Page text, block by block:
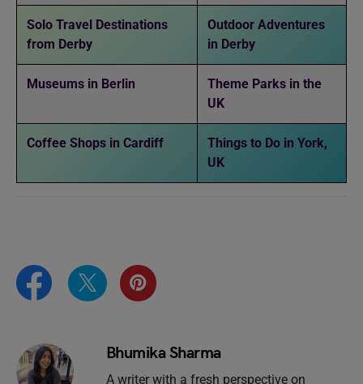
Solo Travel Destinations
from Derby
Outdoor Adventures
in Derby
Museums in Berlin
Theme Parks in the
UK
Coffee Shops in Cardiff
Things to Do in York,
UK
Bhumika Sharma
A writer with a fresh perspective on